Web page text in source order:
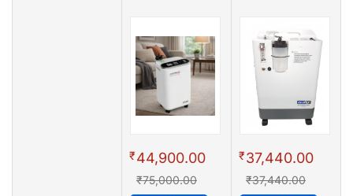
₹44,900.00
₹75,000.00
₹37,440.00
₹37,440.00